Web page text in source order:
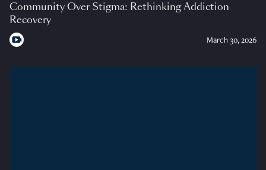
Community Over Stigma: Rethinking Addiction
Recovery
March 30, 2026